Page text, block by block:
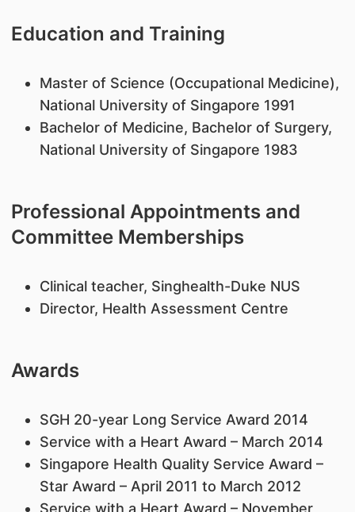
Education and Training
Master of Science (Occupational Medicine),
National University of Singapore 1991
Bachelor of Medicine, Bachelor of Surgery,
National University of Singapore 1983
Professional Appointments and
Committee Memberships
Clinical teacher, Singhealth-Duke NUS
Director, Health Assessment Centre
Awards
SGH 20-year Long Service Award 2014
Service with a Heart Award – March 2014
Singapore Health Quality Service Award –
Star Award – April 2011 to March 2012
Service with a Heart Award – November